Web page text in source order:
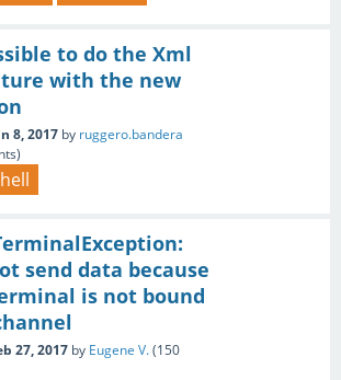
to do the Xml
with the new
8, 2017 by ruggero.bandera
send data because
is not bound
27, 2017 by Eugene V.(150